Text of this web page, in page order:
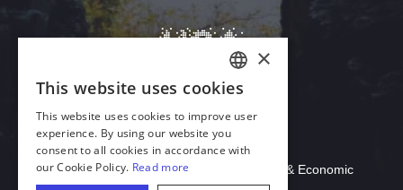
Download Acrobat Reader
© 2026 Illinois Department of Commerce & Economic